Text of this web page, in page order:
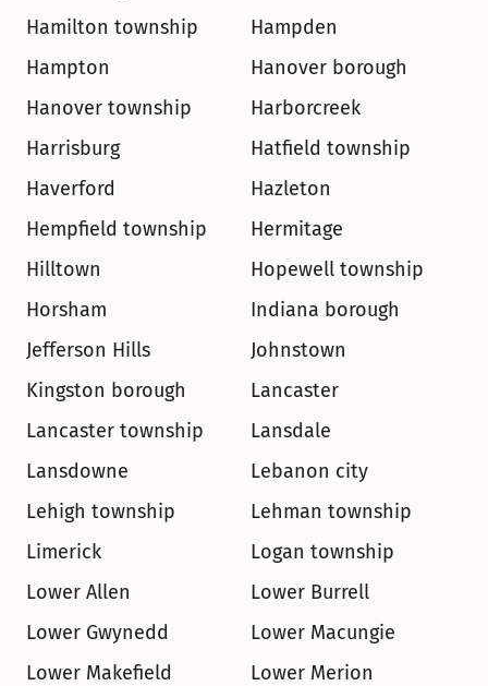
Hamilton township
Hampden
Hampton
Hanover borough
Hanover township
Harborcreek
Harrisburg
Hatfield township
Haverford
Hazleton
Hempfield township
Hermitage
Hilltown
Hopewell township
Horsham
Indiana borough
Jefferson Hills
Johnstown
Kingston borough
Lancaster
Lancaster township
Lansdale
Lansdowne
Lebanon city
Lehigh township
Lehman township
Limerick
Logan township
Lower Allen
Lower Burrell
Lower Gwynedd
Lower Macungie
Lower Makefield
Lower Merion